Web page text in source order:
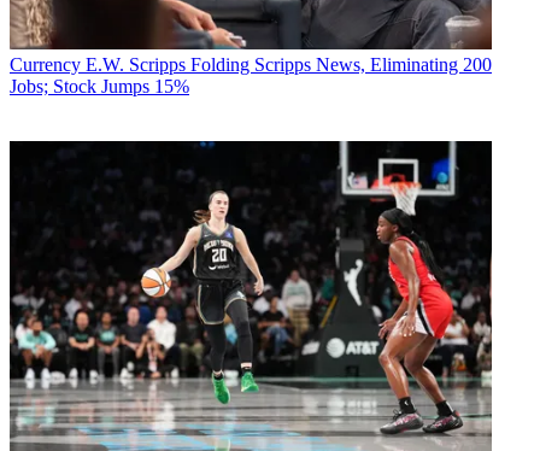
Currency E.W. Scripps Folding Scripps News, Eliminating 200
Jobs; Stock Jumps 15%